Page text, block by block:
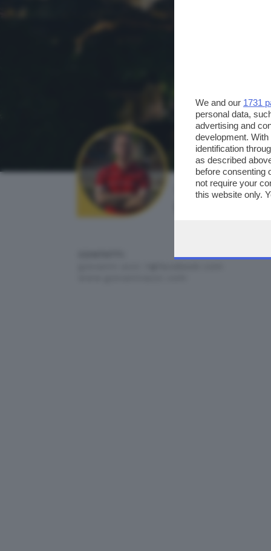
AUTORE SCATTO:
giovanni azzi
We and our 1731
personal data,
advertising and
development.
identification
as described
before consenting
not require your
this website only.